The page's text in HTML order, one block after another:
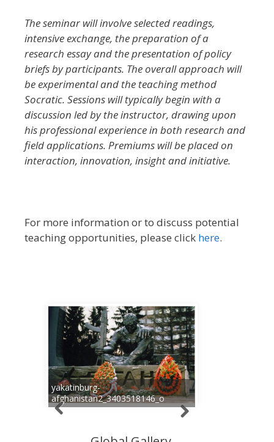
The seminar will involve selected readings,
intensive exchange, the preparation of a
research essay and the presentation of policy
briefs by participants. The overall approach will
be experimental and the teaching method
Socratic. Sessions will typically begin with a
discussion led by the instructor, drawing upon
his professional experience in both research and
field applications. Premiums will be placed on
interaction, innovation, insight and initiative.
For more information or to discuss potential
teaching opportunities, please click here.
yakatinburg-
afghanistan2_3403518146_o